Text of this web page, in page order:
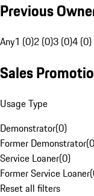
Previous
Any1 (0)2 (0)3 (0)4 (0)
Sales
Usage Type
Demonstrator(0)
Former Demonstrator(0
Service Loaner(0)
Former Service Loaner(
Reset all filters